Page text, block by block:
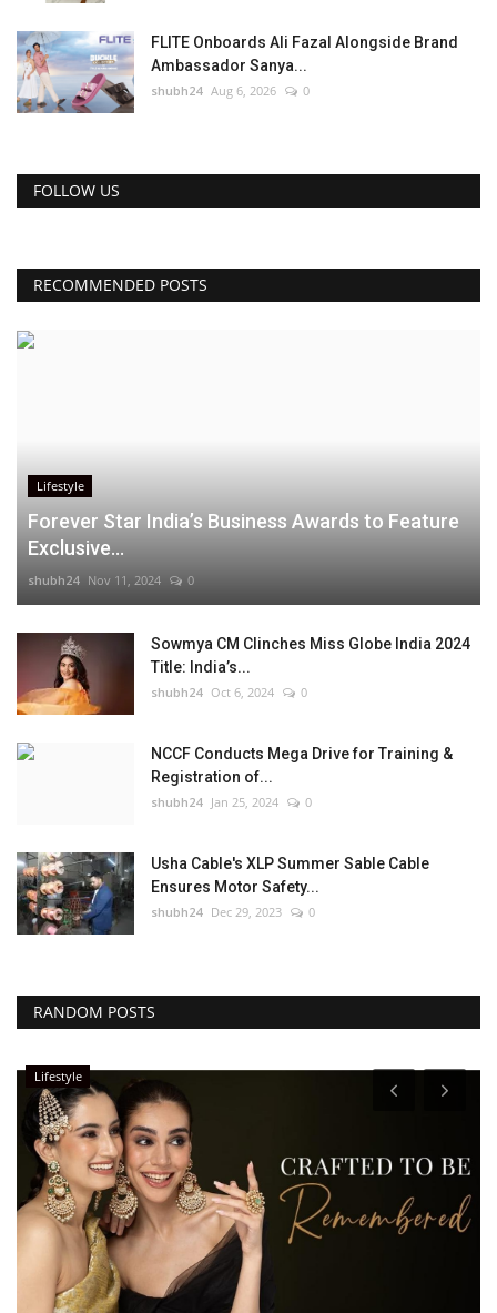
FLITE Onboards Ali Fazal Alongside Brand
Ambassador Sanya...
shubh24 Aug 6, 2026 0
FOLLOW US
RECOMMENDED POSTS
Lifestyle
Forever Star India’s Business Awards to Feature
Exclusive...
shubh24 Nov 11, 2024 0
Sowmya CM Clinches Miss Globe India 2024
Title: India’s...
shubh24 Oct 6, 2024 0
NCCF Conducts Mega Drive for Training &
Registration of...
shubh24 Jan 25, 2024 0
Usha Cable's XLP Summer Sable Cable
Ensures Motor Safety...
shubh24 Dec 29, 2023 0
RANDOM POSTS
Lifestyle